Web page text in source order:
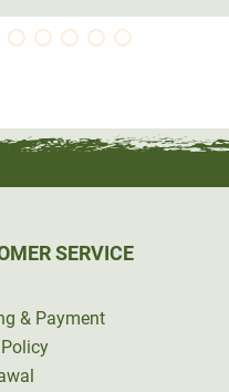
SERVICE
& Payment